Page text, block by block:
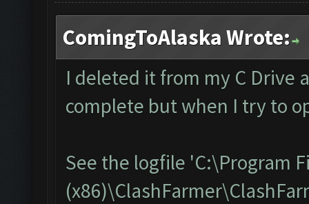
ComingToAlaska Wrote:
I deleted it from my C Drive
complete but when I try to
See the logfile 'C:\Program